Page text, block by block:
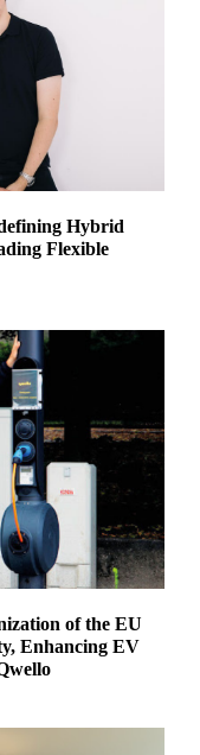
Hybrid
Flexible
of the EU
Enhancing EV